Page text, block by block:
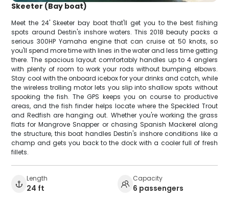
Skeeter (Bay boat)
Meet the 24' Skeeter bay boat that'll get you to the best fishing
spots around Destin's inshore waters. This 2018 beauty packs a
serious 300HP Yamaha engine that can cruise at 50 knots, so
you'll spend more time with lines in the water and less time getting
there. The spacious layout comfortably handles up to 4 anglers
with plenty of room to work your rods without bumping elbows.
Stay cool with the onboard icebox for your drinks and catch, while
the wireless trolling motor lets you slip into shallow spots without
spooking the fish. The GPS keeps you on course to productive
areas, and the fish finder helps locate where the Speckled Trout
and Redfish are hanging out. Whether you're working the grass
flats for Mangrove Snapper or chasing Spanish Mackerel along
the structure, this boat handles Destin's inshore conditions like a
champ and gets you back to the dock with a cooler full of fresh
fillets.
Length
24 ft
Capacity
6 passengers